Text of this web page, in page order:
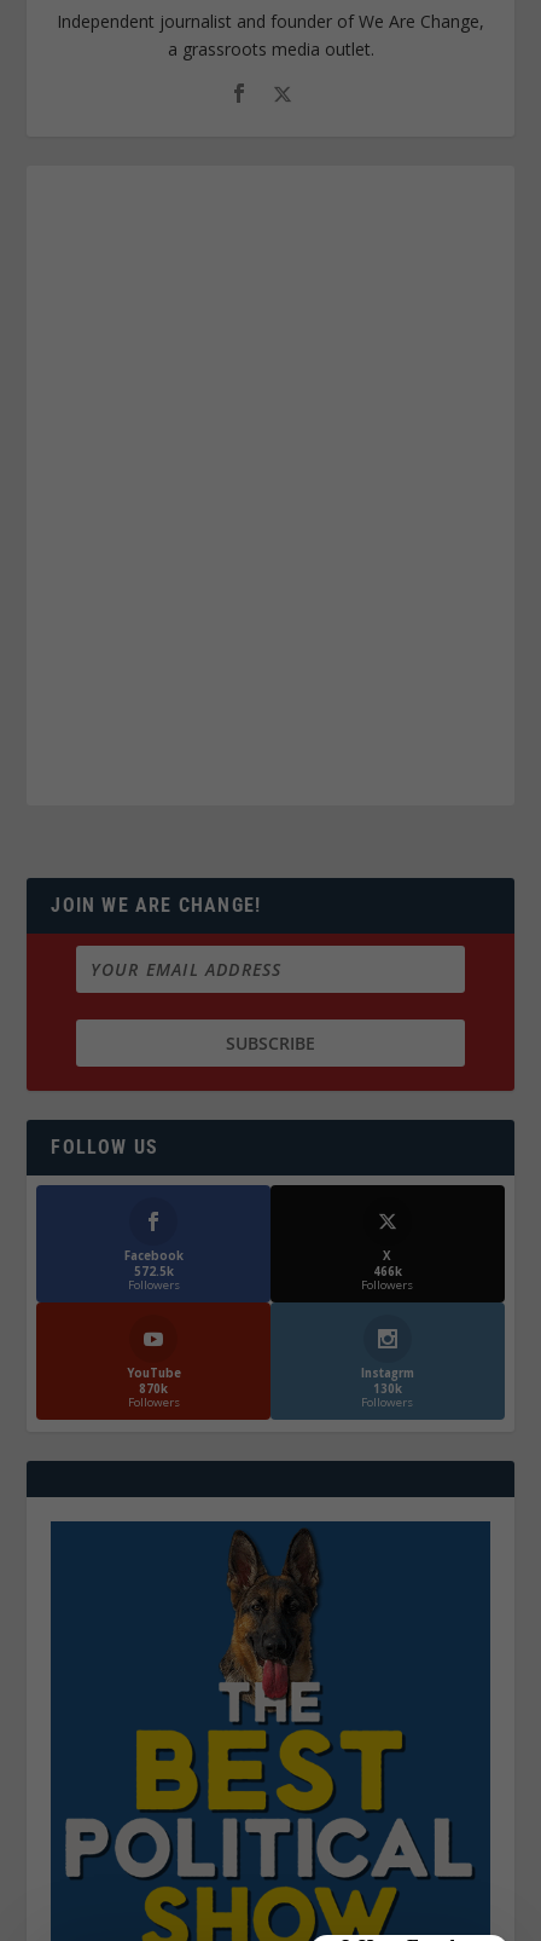
Independent journalist and founder of We Are Change,
a grassroots media outlet.
JOIN WE ARE CHANGE!
FOLLOW US
Facebook
572.5k
Followers
X
466k
Followers
YouTube
870k
Followers
Instagrm
130k
Followers